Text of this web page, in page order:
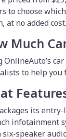
to choose
at no added cost.
Much
OnlineAuto’s
to help you
its
infotainment
six-speaker